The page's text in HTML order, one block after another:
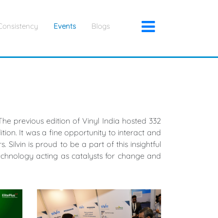
Events Blogs
previous edition of Vinyl India hosted 332
It was a fine opportunity to interact and
Silvin is proud to be a part of this insightful
acting as catalysts for change and